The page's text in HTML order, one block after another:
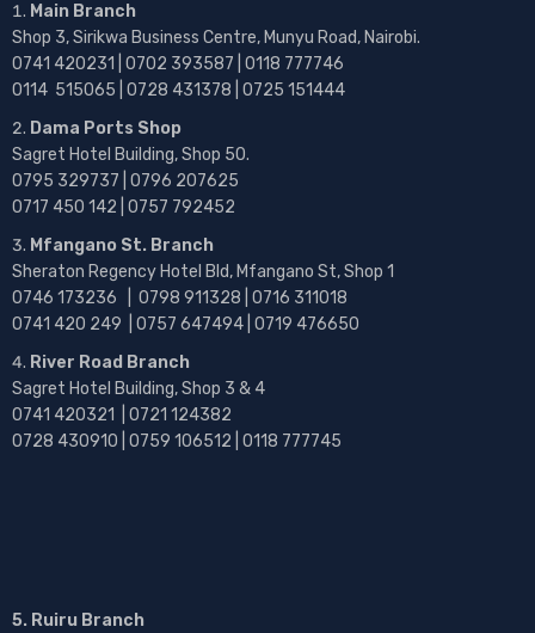
Main Branch
Shop 3, Sirikwa Business Centre, Munyu Road, Nairobi.
0741 420231 | 0702 393587 | 0118 777746
0114 515065 | 0728 431378 | 0725 151444
Dama Ports Shop
Sagret Hotel Building, Shop 50.
0795 329737 | 0796 207625
0717 450 142 | 0757 792452
Mfangano St. Branch
Sheraton Regency Hotel Bld, Mfangano St, Shop 1
0746 173236 | 0798 911328 | 0716 311018
0741 420 249 | 0757 647494 | 0719 476650
River Road Branch
Sagret Hotel Building, Shop 3 & 4
0741 420321 | 0721 124382
0728 430910 | 0759 106512 | 0118 777745
5. Ruiru Branch